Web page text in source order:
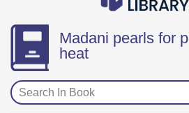
Madani pearls for
heat